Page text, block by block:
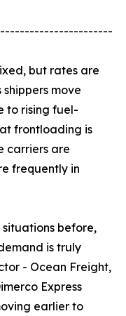
but rates are
move
to rising fuel-
frontloading is
carriers are
frequently in
situations before,
is truly
- Ocean Freight,
Express
earlier to